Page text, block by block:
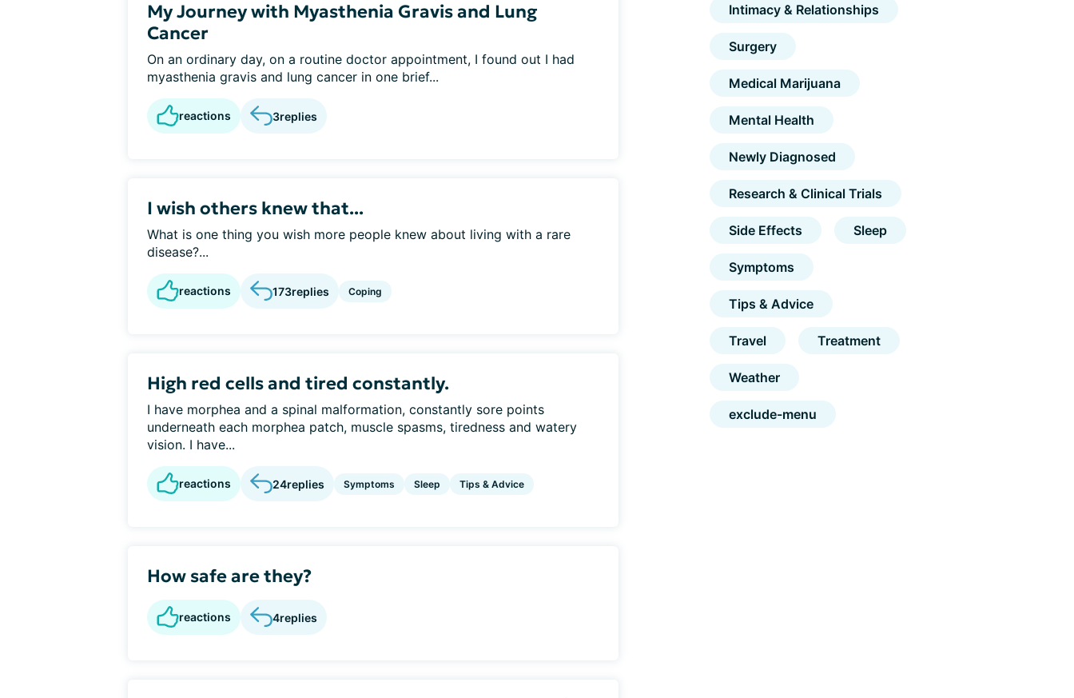
My Journey with Myasthenia Gravis and Lung
Cancer
On an ordinary day, on a routine doctor appointment, I found out I had
myasthenia gravis and lung cancer in one brief...
reactions 3replies
I wish others knew that...
What is one thing you wish more people knew about living with a rare
disease?...
reactions 173replies Coping
High red cells and tired constantly.
I have morphea and a spinal malformation, constantly sore points
underneath each morphea patch, muscle spasms, tiredness and watery
vision. I have...
reactions 24replies Symptoms Sleep Tips & Advice
How safe are they?
reactions 4replies
Intimacy & Relationships
Surgery
Medical Marijuana
Mental Health
Newly Diagnosed
Research & Clinical Trials
Side Effects Sleep
Symptoms
Tips & Advice
Travel Treatment
Weather
exclude-menu